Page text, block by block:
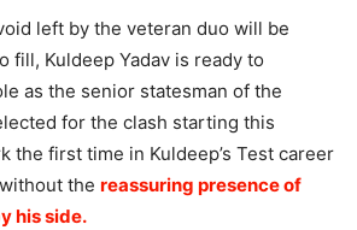
left by the veteran duo will be
fill, Kuldeep Yadav is ready to
as the senior statesman of the
for the clash starting this
the first time in Kuldeep’s Test career
the reassuring presence of
his side.